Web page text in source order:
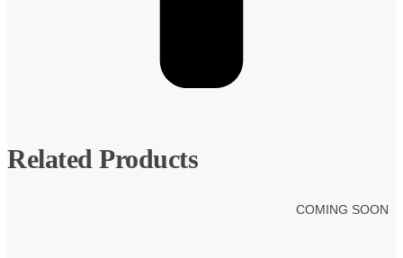
Related Products
COMING SOON